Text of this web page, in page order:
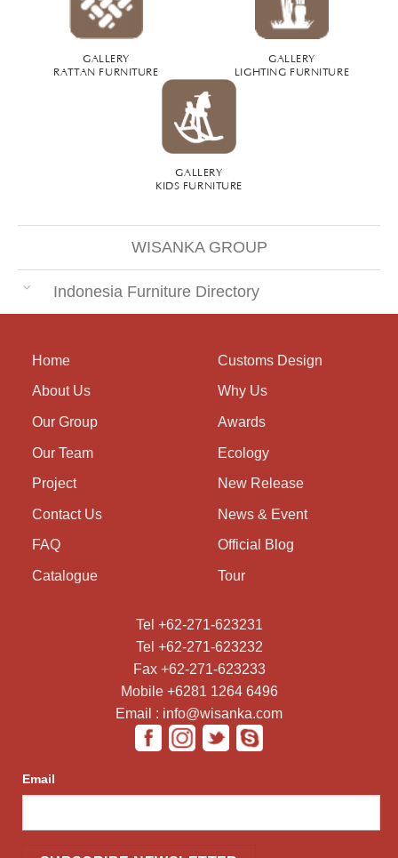
GALLERY
RATTAN FURNITURE
GALLERY
LIGHTING FURNITURE
GALLERY
KIDS FURNITURE
WISANKA GROUP
Indonesia Furniture Directory
Home
About Us
Our Group
Our Team
Project
Contact Us
FAQ
Catalogue
Customs Design
Why Us
Awards
Ecology
New Release
News & Event
Official Blog
Tour
Tel +62-271-623231
Tel +62-271-623232
Fax +62-271-623233
Mobile +6281 1264 6496
Email : info@wisanka.com
Email